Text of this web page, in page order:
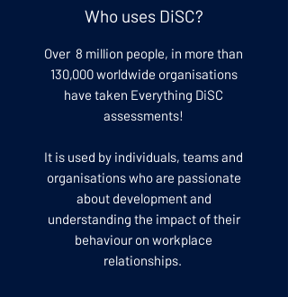
Who uses DiSC?
Over 8 million people, in more than
130,000 worldwide organisations
have taken Everything DiSC
assessments!
It is used by individuals, teams and
organisations who are passionate
about development and
understanding the impact of their
behaviour on workplace
relationships.